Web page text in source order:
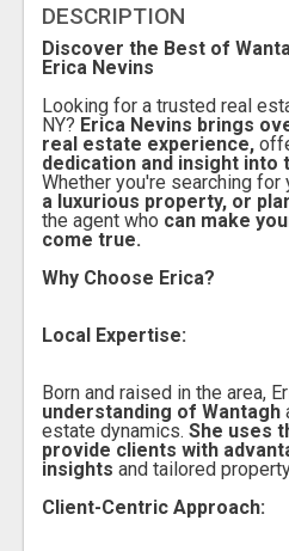
DESCRIPTION
Discover the Best of
Erica Nevins
Looking for a trusted real
NY? Erica Nevins brings
real estate experience,
dedication and insight into
Whether you're searching
a luxurious property, or
the agent who can make
come true.
Why Choose Erica?
Local Expertise:
Born and raised in the area,
understanding of Wantagh
estate dynamics. She uses
provide clients with
insights and tailored
Client-Centric Approach: